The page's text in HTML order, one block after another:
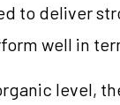
to deliver
well in
level,